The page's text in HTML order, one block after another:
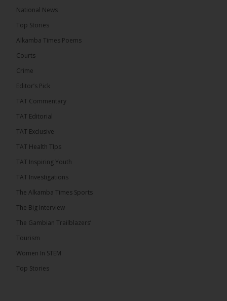
National News
Top Stories
Alkamba Times Poems
Courts
Crime
Editor’s Pick
TAT Commentary
TAT Editorial
TAT Exclusive
TAT Health TIps
TAT Inspiring Youth
TAT Investigations
The Alkamba Times Sports
The Big Interview
The Gambian Trailblazers’
Tourism
Women In STEM
Top Stories